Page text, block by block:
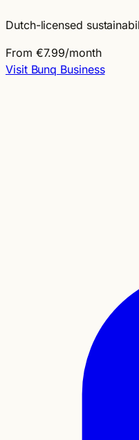
Dutch-licensed
From €7.99/month
Visit Bunq Business